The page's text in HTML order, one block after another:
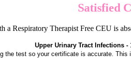
Satisfied
a Respiratory Therapist Free CEU is
Upper Urinary Tract Infections -
test so your certificate is accurate.